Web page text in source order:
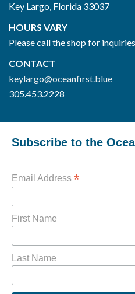
Key Largo, Florida 33037
HOURS VARY
Please call the shop for inquiries
CONTACT
keylargo@oceanfirst.blue
305.453.2228
Subscribe to the
Email Address *
First Name
Last Name